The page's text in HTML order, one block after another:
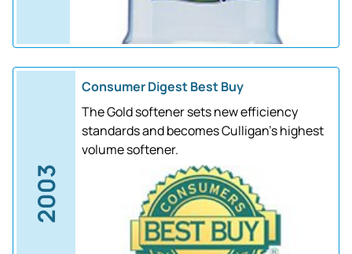
2003
Consumer Digest Best Buy
The Gold softener sets new efficiency
standards and becomes Culligan's highest
volume softener.